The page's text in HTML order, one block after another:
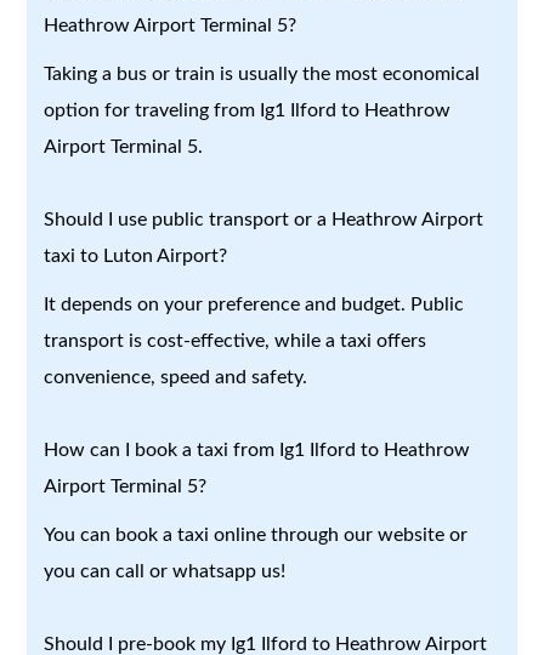
Heathrow Airport Terminal 5?
Taking a bus or train is usually the most economical
option for traveling from Ig1 Ilford to Heathrow
Airport Terminal 5.
Should I use public transport or a Heathrow Airport
taxi to Luton Airport?
It depends on your preference and budget. Public
transport is cost-effective, while a taxi offers
convenience, speed and safety.
How can I book a taxi from Ig1 Ilford to Heathrow
Airport Terminal 5?
You can book a taxi online through our website or
you can call or whatsapp us!
Should I pre-book my Ig1 Ilford to Heathrow Airport